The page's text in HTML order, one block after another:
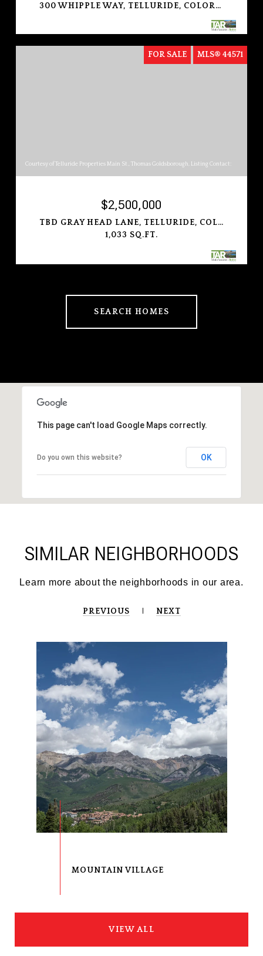
300 WHIPPLE WAY, TELLURIDE, COLORADO 81435
FOR SALE MLS® 44571
Courtesy of Telluride Properties Main St., Thomas Goldsborough, Listing Contact:
$2,500,000
TBD GRAY HEAD LANE, TELLURIDE, COLORADO 81435
1,033 SQ.FT.
SEARCH HOMES
This page can't load Google Maps correctly.
Do you own this website? OK
SIMILAR NEIGHBORHOODS
PREVIOUS NEXT
VIEW ALL